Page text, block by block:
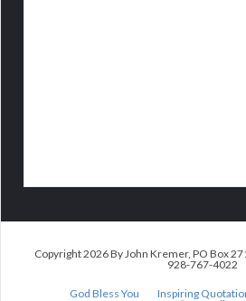
Copyright 2026 By John Kremer, PO Box
928-767-4022
God Bless You Inspiring